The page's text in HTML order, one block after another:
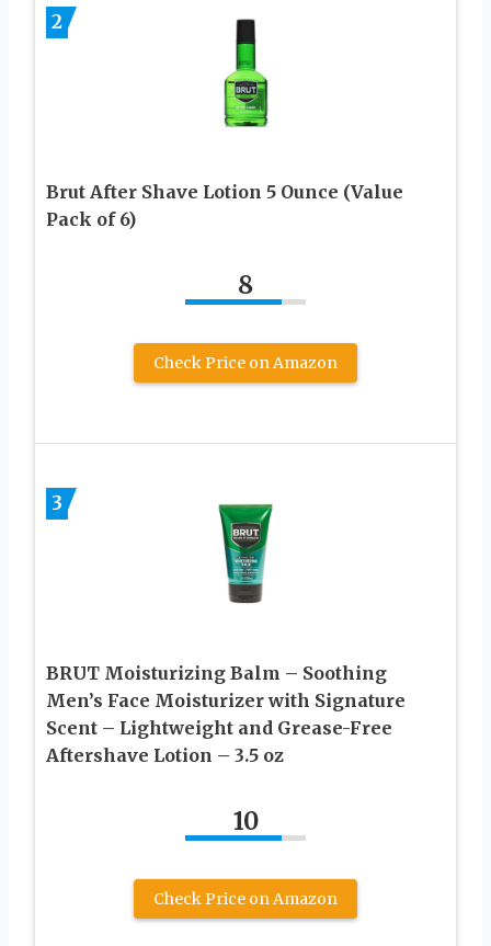
2
Brut After Shave Lotion 5 Ounce (Value
Pack of 6)
8
Check Price on Amazon
3
BRUT Moisturizing Balm – Soothing
Men’s Face Moisturizer with Signature
Scent – Lightweight and Grease-Free
Aftershave Lotion – 3.5 oz
10
Check Price on Amazon